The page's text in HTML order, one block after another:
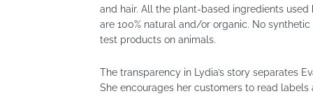
and hair. All the plant-based ingredients
are 100% natural and/or organic. No
test products on animals.
The transparency in Lydia’s story separates
She encourages her customers to read